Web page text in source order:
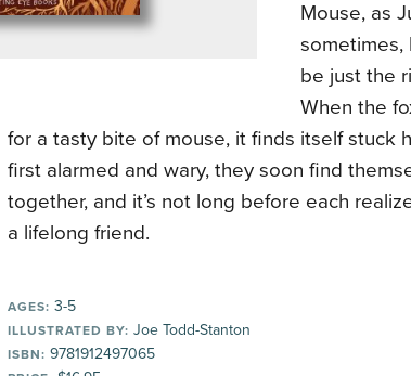
Mouse, as
sometimes,
be just the
When the
for a tasty bite of mouse, it finds itself stuck
first alarmed and wary, they soon find
together, and it’s not long before each
a lifelong friend.
AGES: 3-5
ILLUSTRATED BY: Joe Todd-Stanton
ISBN: 9781912497065